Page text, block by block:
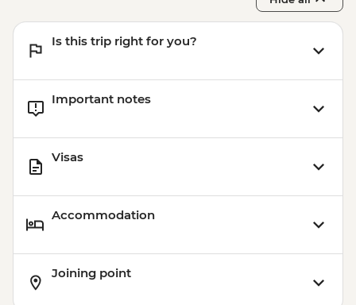
Is this trip right for you?
Important notes
Visas
Accommodation
Joining point